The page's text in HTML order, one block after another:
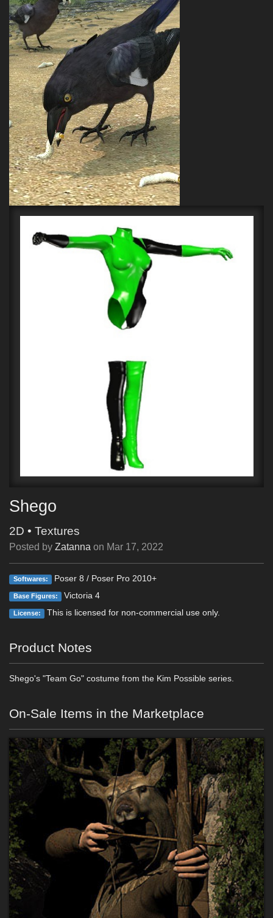
Shego
2D • Textures
Posted by Zatanna on Mar 17, 2022
Softwares: Poser 8 / Poser Pro 2010+
Base Figures: Victoria 4
License: This is licensed for non-commercial use only.
Product Notes
Shego's "Team Go" costume from the Kim Possible series.
On-Sale Items in the Marketplace